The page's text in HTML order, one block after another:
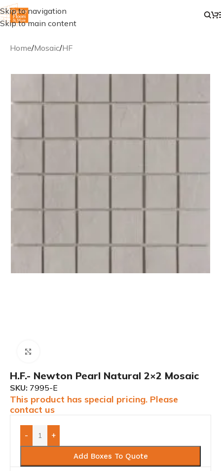
Skip to navigation
Skip to main content
Home/Mosaic/HF
H.F.- Newton Pearl Natural 2×2 Mosaic
SKU: 7995-E
This product has special pricing. Please
contact us
- +
Add Boxes To Quote